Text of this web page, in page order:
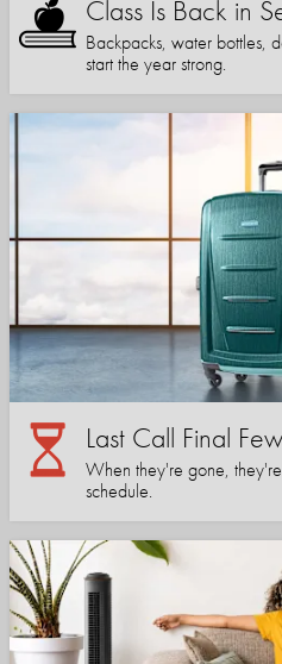
Class Is Back in
Backpacks, water bottles,
start the year strong.
Last Call Final Few
When they're gone,
schedule.